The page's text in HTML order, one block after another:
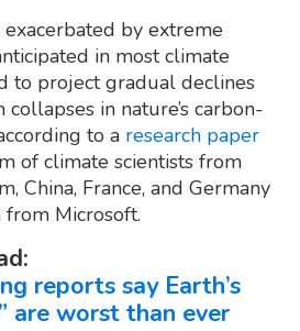
by extreme
in most climate
to project gradual declines
in nature’s carbon-
to a research paper
of climate scientists from
China, France, and Germany
Microsoft.
reports say Earth’s
are worst than ever